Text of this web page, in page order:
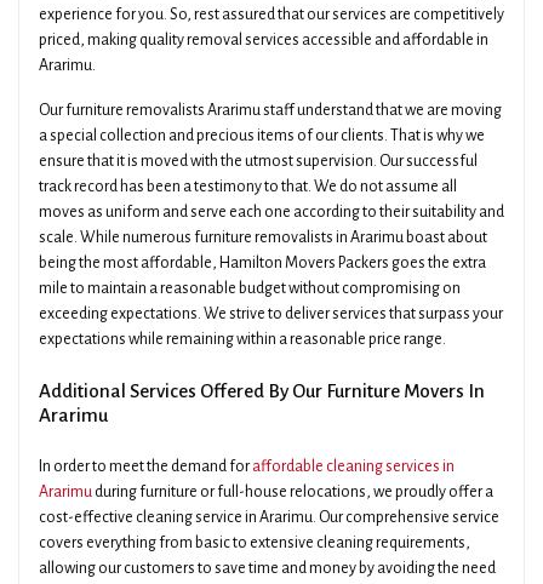
experience for you. So, rest assured that our services are competitively
priced, making quality removal services accessible and affordable in
Ararimu.
Our furniture removalists Ararimu staff understand that we are moving
a special collection and precious items of our clients. That is why we
ensure that it is moved with the utmost supervision. Our successful
track record has been a testimony to that. We do not assume all
moves as uniform and serve each one according to their suitability and
scale. While numerous furniture removalists in Ararimu boast about
being the most affordable, Hamilton Movers Packers goes the extra
mile to maintain a reasonable budget without compromising on
exceeding expectations. We strive to deliver services that surpass your
expectations while remaining within a reasonable price range.
Additional Services Offered By Our Furniture Movers In
Ararimu
In order to meet the demand foraffordable cleaning services in
Ararimu during furniture or full-house relocations, we proudly offer a
cost-effective cleaning service in Ararimu. Our comprehensive service
covers everything from basic to extensive cleaning requirements,
allowing our customers to save time and money by avoiding the need